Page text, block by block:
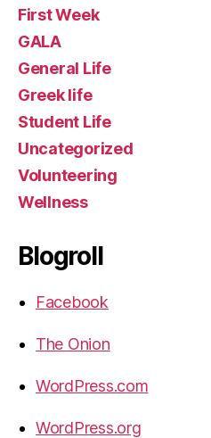
First Week
GALA
General Life
Greek life
Student Life
Uncategorized
Volunteering
Wellness
Blogroll
Facebook
The Onion
WordPress.com
WordPress.org